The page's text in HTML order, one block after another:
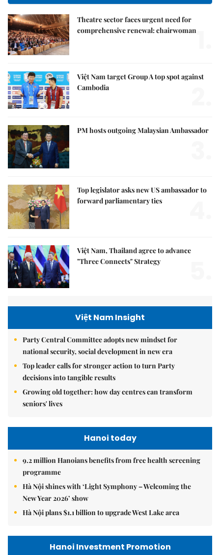
Theatre sector faces urgent need for
comprehensive renewal: chairwoman
Việt Nam target Group A top spot against
Cambodia
PM hosts outgoing Malaysian Ambassador
Top legislator asks new US ambassador to
forward parliamentary ties
Việt Nam, Thailand agree to advance
"Three Connects" Strategy
Việt Nam Insight
Party Central Committee adopts new mindset for
national security, social development in new era
Top leader calls for stronger action to turn Party
decisions into tangible results
Growing old together: how day centres can transform
seniors' lives
Hanoi today
9.2 million Hanoians benefits from free health screening
programme
Hà Nội shines with ‘Light Symphony – Welcoming the
New Year 2026’ show
Hà Nội plans $1.1 billion to upgrade West Lake area
Hanoi Investment Promotion